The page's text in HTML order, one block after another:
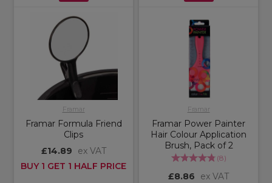
Framar
Framar Formula Friend
Clips
£14.89
ex VAT
BUY 1 GET 1 HALF PRICE
Framar
Framar Power Painter
Hair Colour Application
Brush, Pack of 2
(8)
£8.86
ex VAT